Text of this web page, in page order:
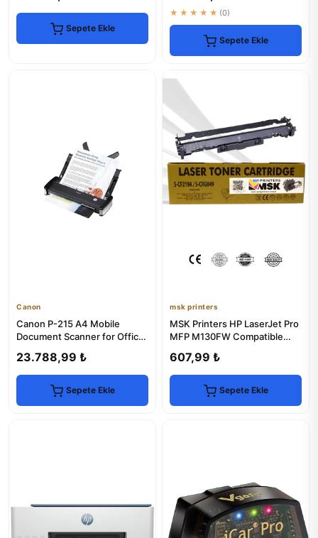
Sepete Ekle
★★★★★ (0)
Sepete Ekle
Canon
Canon P-215 A4 Mobile
Document Scanner for Office
23.788,99 ₺
Sepete Ekle
msk printers
MSK Printers HP LaserJet Pro
MFP M130FW Compatible
607,99 ₺
Sepete Ekle